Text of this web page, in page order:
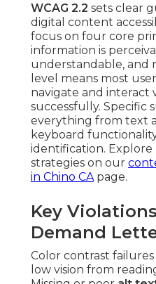
WCAG 2.2 sets clear
digital content
focus on four core
information is
understandable, and
level means most
navigate and interact
successfully. Specific
everything from text
keyboard
identification.
strategies on our
in Chino CApage.
Key
Demand
Color contrast
low vision from